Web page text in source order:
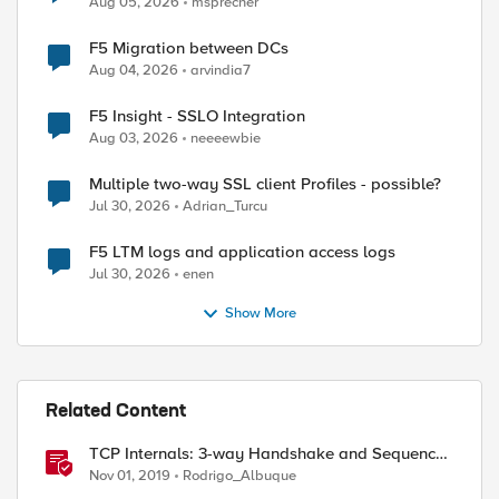
F5 Migration between DCs
Aug 04, 2026 arvindia7
F5 Insight - SSLO Integration
Aug 03, 2026 neeeewbie
Multiple two-way SSL client Profiles - possible?
Jul 30, 2026 Adrian_Turcu
F5 LTM logs and application access logs
Jul 30, 2026 enen
Show More
Related Content
TCP Internals: 3-way Handshake and Sequence
Numbers Explained
Nov 01, 2019 Rodrigo_Albuque